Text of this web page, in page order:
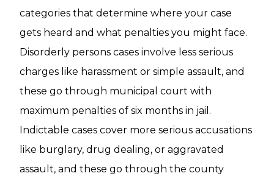
categories that determine where your case
gets heard and what penalties you might face.
Disorderly persons cases involve less serious
charges like harassment or simple assault, and
these go through municipal court with
maximum penalties of six months in jail.
Indictable cases cover more serious accusations
like burglary, drug dealing, or aggravated
assault, and these go through the county